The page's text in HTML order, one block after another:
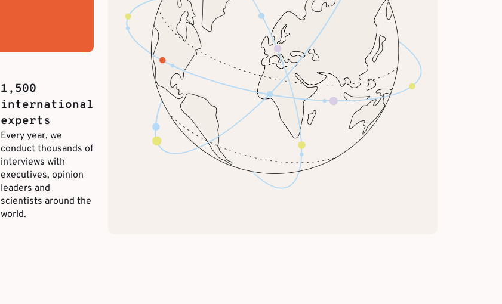
1,500
international
experts
Every year, we
conduct thousands of
interviews with
executives, opinion
leaders and
scientists around the
world.